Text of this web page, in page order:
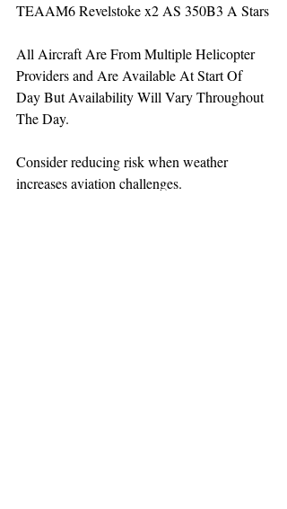
TEAAM6 Revelstoke x2 AS 350B3 A Stars
All Aircraft Are From Multiple Helicopter
Providers and Are Available At Start Of
Day But Availability Will Vary Throughout
The Day.
Consider reducing risk when weather
increases aviation challenges.